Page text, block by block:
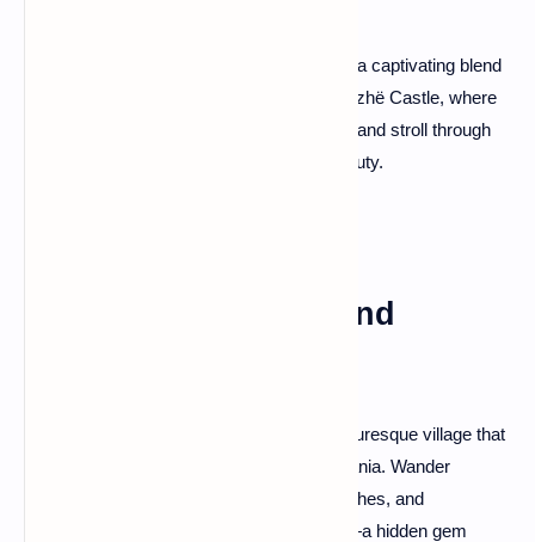
Lezhë, a city with historical significance, is a captivating blend
of antiquity and modern charm. Visit the Lezhë Castle, where
pivotal events in Albanian history unfolded, and stroll through
the city's parks for a taste of its scenic beauty.
Vuno: Olive Groves and
Nestled among olive groves, Vuno is a picturesque village that
preserves the authentic charm of rural Albania. Wander
through cobbled streets, visit ancient churches, and
experience the warmth of local hospitality—a hidden gem